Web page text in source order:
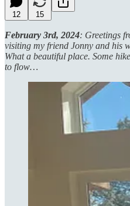
12 15
February 3rd, 2024: Greetings
visiting my friend Jonny and his
What a beautiful place. Some
to flow…